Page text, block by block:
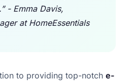
- Emma Davis,
at HomeEssentials
to providing top-notch e-